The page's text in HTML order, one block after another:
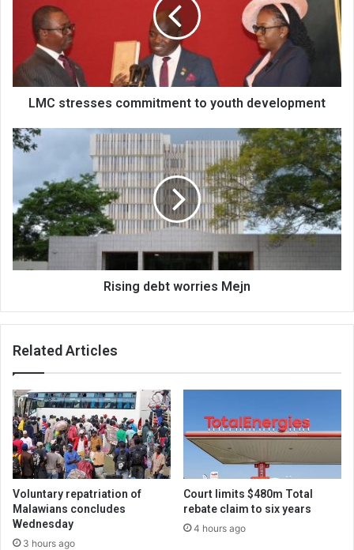
youth
development
LMC stresses commitment to youth development
Rising
debt
Mejn
Rising debt worries Mejn
Related Articles
Voluntary repatriation of
Malawians concludes
Wednesday
3 hours ago
Court limits $480m Total
rebate claim to six years
4 hours ago